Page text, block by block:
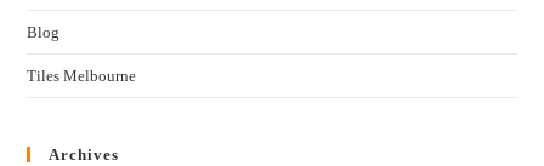
Blog
Tiles Melbourne
Archives